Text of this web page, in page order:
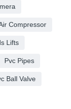
Compressor
Lifts
Pvc Pipes
Ball Valve